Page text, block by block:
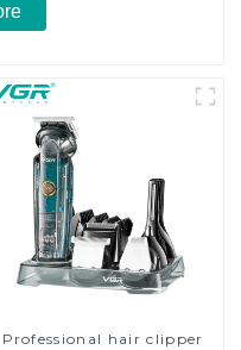
Professional hair clipper